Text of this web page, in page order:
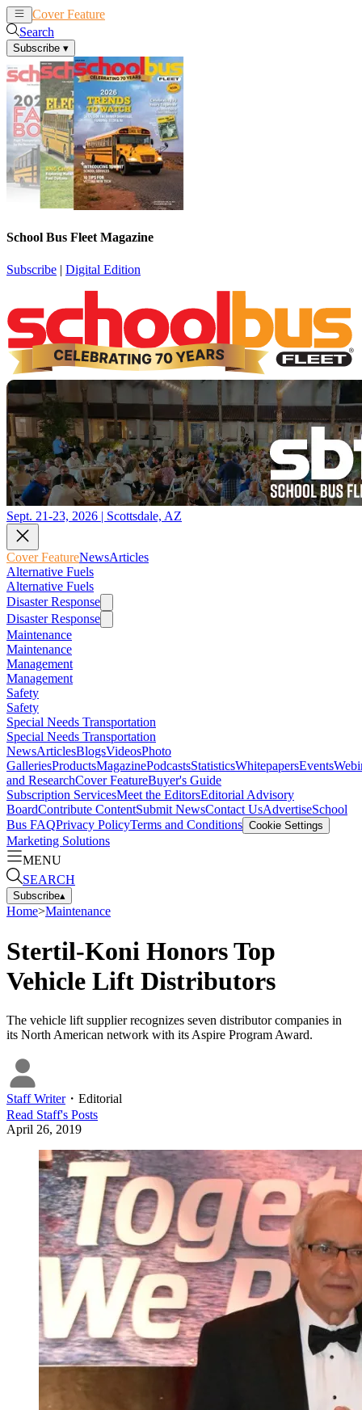
Cover Feature
Search
Subscribe ▾
School Bus Fleet Magazine
Subscribe | Digital Edition
Sept. 21-23, 2026 | Scottsdale, AZ
Cover FeatureNewsArticles
Alternative Fuels
Alternative Fuels
Disaster Response
Disaster Response
Maintenance
Maintenance
Management
Management
Safety
Safety
Special Needs Transportation
Special Needs Transportation
NewsArticlesBlogsVideosPhoto
GalleriesProductsMagazinePodcastsStatisticsWhitepapersEvents
and ResearchCover FeatureBuyer's Guide
Subscription ServicesMeet the EditorsEditorial Advisory
BoardContribute ContentSubmit NewsContact UsAdvertiseSchool
Bus FAQPrivacy PolicyTerms and Conditions Cookie Settings
Marketing Solutions
MENU
SEARCH
Subscribe▴
Home>Maintenance
Stertil-Koni Honors Top
Vehicle Lift Distributors
The vehicle lift supplier recognizes seven distributor companies in
its North American network with its Aspire Program Award.
Staff Writer・ Editorial
Read Staff's Posts
April 26, 2019